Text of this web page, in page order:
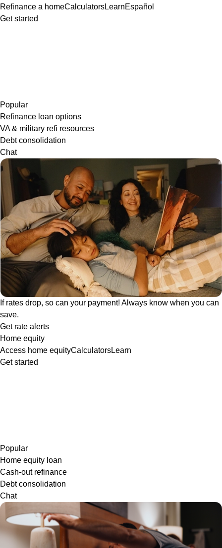
Refinance a homeCalculatorsLearnEspañol
Get started
Popular
Refinance loan options
VA & military refi resources
Debt consolidation
Chat
If rates drop, so can your payment! Always know when you can
save.
Get rate alerts
Home equity
Access home equityCalculatorsLearn
Get started
Popular
Home equity loan
Cash-out refinance
Debt consolidation
Chat